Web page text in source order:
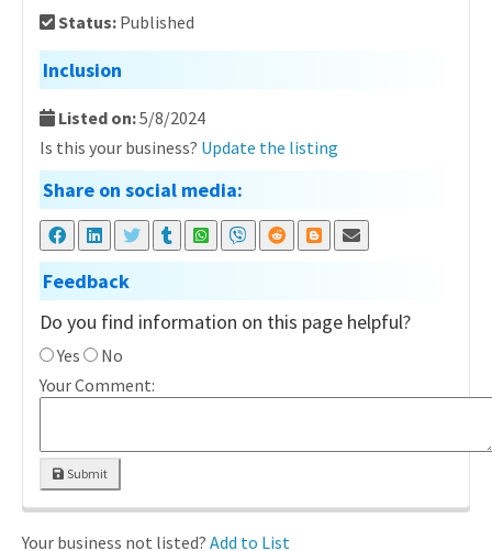
Status: Published
Inclusion
Listed on:5/8/2024
Is this your business? Update the listing
Share on social media:
Feedback
Do you find information on this page helpful?
Yes
No
Your Comment:
Submit
Your business not listed? Add to List